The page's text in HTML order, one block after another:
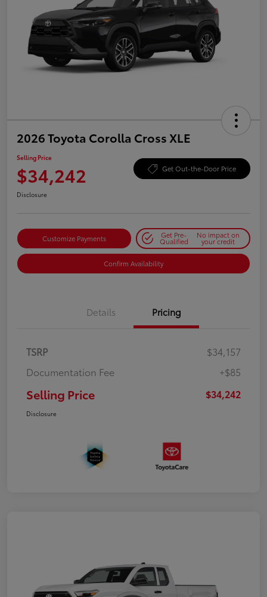
2026 Toyota Corolla Cross XLE
Selling Price
$34,242 Get Out-the-Door Price
Disclosure
Customize Payments Get Pre-
Qualified
No impact on
your credit
Confirm Availability
Details Pricing
TSRP
$34,157
Documentation Fee
+$85
Selling Price $34,242
Disclosure